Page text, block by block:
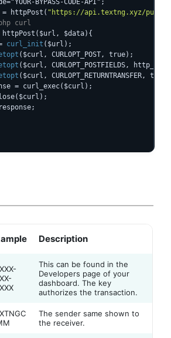
BYPASS-CODE-API";
httpPost(
"https://api.textng.xyz/
curl
$data){
curl_init ($url);
($curl, CURLOPT_POST, true);
($curl, CURLOPT_POSTFIELDS,
($curl, CURLOPT_RETURNTRANSFER,
= curl_exec($curl);
Description
This can be found in the
Developers page of your
dashboard. The key
authorizes the transaction.
The sender same shown to
the receiver.